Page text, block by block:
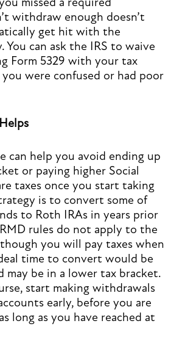
withdraw enough doesn’t
get hit with the
You can ask the IRS to waive
Form 5329 with your tax
were confused or had poor
can help you avoid ending up
or paying higher Social
taxes once you start taking
is to convert some of
to Roth IRAs in years prior
rules do not apply to the
you will pay taxes when
time to convert would be
may be in a lower tax bracket.
start making withdrawals
early, before you are
long as you have reached at